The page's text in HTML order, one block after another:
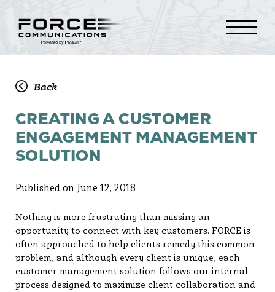
Back
CREATING A CUSTOMER
ENGAGEMENT MANAGEMENT
SOLUTION
Published on June 12, 2018
Nothing is more frustrating than missing an
opportunity to connect with key customers. FORCE is
often approached to help clients remedy this common
problem, and although every client is unique, each
customer management solution follows our internal
process designed to maximize client collaboration and